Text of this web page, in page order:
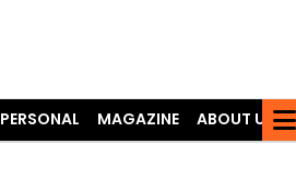
PERSONAL MAGAZINE
ABOUT US